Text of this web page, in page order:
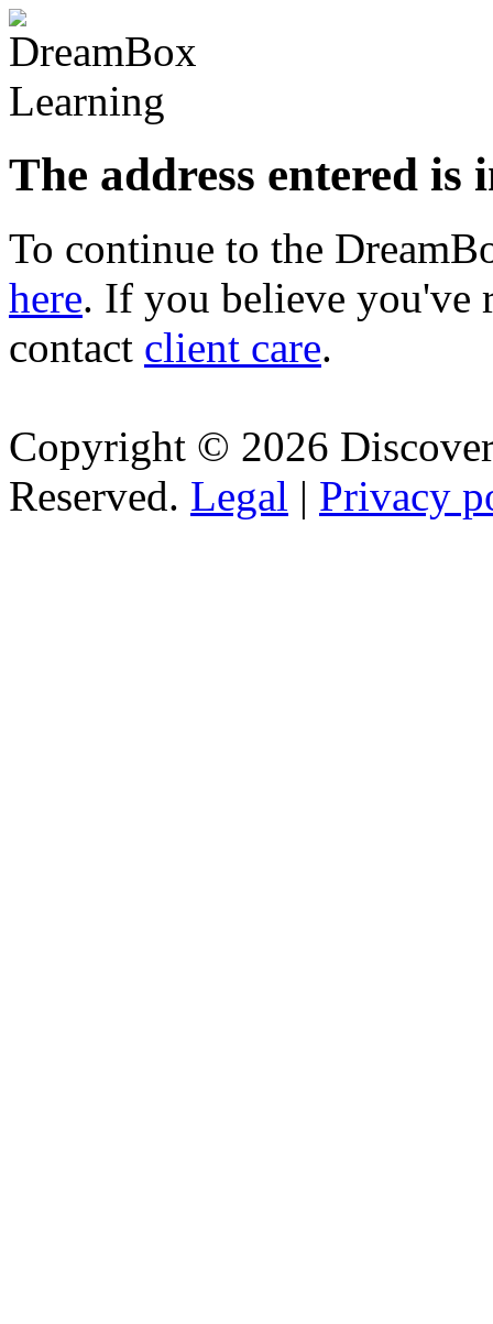
The address entered is
To continue to the
here. If you believe you've
contact client care.
Copyright © 2026
Reserved. Legal | Privacy